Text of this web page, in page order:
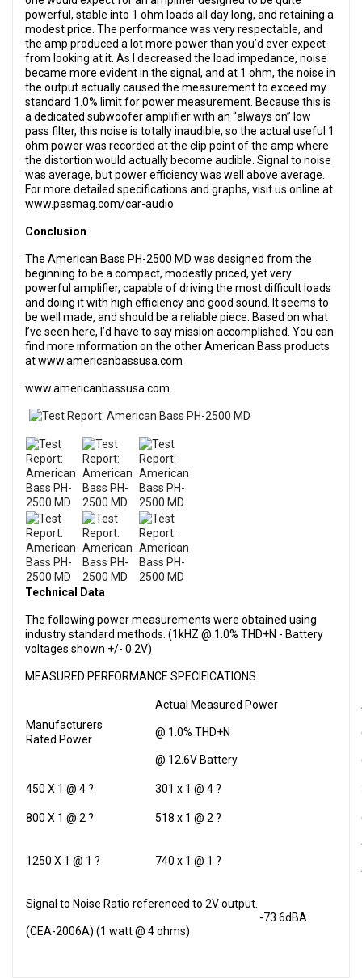
powerful, stable into 1 ohm loads all day long, and retaining a
modest price. The performance was very respectable, and
the amp produced a lot more power than you’d ever expect
from looking at it. As I decreased the load impedance, noise
became more evident in the signal, and at 1 ohm, the noise in
the output actually caused the measurement to exceed my
standard 1.0% limit for power measurement. Because this is
a dedicated subwoofer amplifier with an “always on” low
pass filter, this noise is totally inaudible, so the actual useful 1
ohm power was recorded at the clip point of the amp where
the distortion would actually become audible. Signal to noise
was average, but power efficiency was well above average.
For more detailed specifications and graphs, visit us online at
www.pasmag.com/car-audio
Conclusion
The American Bass PH-2500 MD was designed from the
beginning to be a compact, modestly priced, yet very
powerful amplifier, capable of driving the most difficult loads
and doing it with high efficiency and good sound. It seems to
be well made, and should be a reliable piece. Based on what
I’ve seen here, I’d have to say mission accomplished. You can
find more information on the other American Bass products
at www.americanbassusa.com
www.americanbassusa.com
Technical Data
The following power measurements were obtained using
industry standard methods. (1kHZ @ 1.0% THD+N - Battery
voltages shown +/- 0.2V)
MEASURED PERFORMANCE SPECIFICATIONS
Manufacturers
Rated Power
Actual Measured Power
@ 1.0% THD+N
@ 12.6V Battery
450 X 1 @ 4 ? 301 x 1 @ 4 ?
800 X 1 @ 2 ? 518 x 1 @ 2 ?
1250 X 1 @ 1 ? 740 x 1 @ 1 ?
Signal to Noise Ratio referenced to 2V output.
(CEA-2006A) (1 watt @ 4 ohms)
-73.6dBA